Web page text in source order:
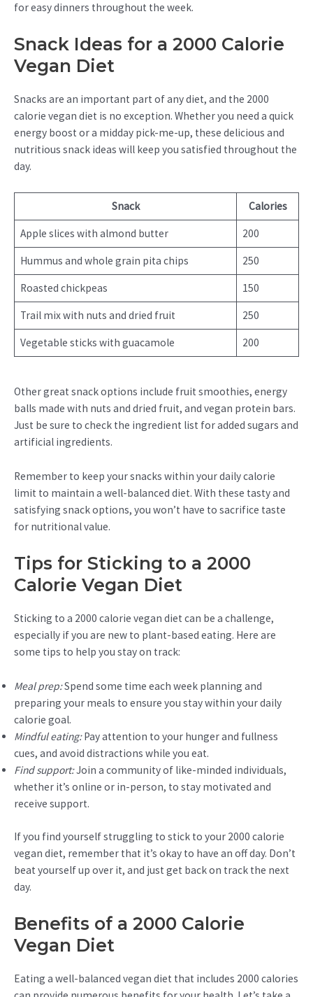
for easy dinners throughout the week.
Snack Ideas for a 2000 Calorie
Vegan Diet
Snacks are an important part of any diet, and the 2000
calorie vegan diet is no exception. Whether you need a quick
energy boost or a midday pick-me-up, these delicious and
nutritious snack ideas will keep you satisfied throughout the
day.
Snack Calories
Apple slices with almond butter 200
Hummus and whole grain pita chips 250
Roasted chickpeas 150
Trail mix with nuts and dried fruit 250
Vegetable sticks with guacamole 200
Other great snack options include fruit smoothies, energy
balls made with nuts and dried fruit, and vegan protein bars.
Just be sure to check the ingredient list for added sugars and
artificial ingredients.
Remember to keep your snacks within your daily calorie
limit to maintain a well-balanced diet. With these tasty and
satisfying snack options, you won’t have to sacrifice taste
for nutritional value.
Tips for Sticking to a 2000
Calorie Vegan Diet
Sticking to a 2000 calorie vegan diet can be a challenge,
especially if you are new to plant-based eating. Here are
some tips to help you stay on track:
Meal prep:Spend some time each week planning and
preparing your meals to ensure you stay within your daily
calorie goal.
Mindful eating:Pay attention to your hunger and fullness
cues, and avoid distractions while you eat.
Find support:Join a community of like-minded individuals,
whether it’s online or in-person, to stay motivated and
receive support.
If you find yourself struggling to stick to your 2000 calorie
vegan diet, remember that it’s okay to have an off day. Don’t
beat yourself up over it, and just get back on track the next
day.
Benefits of a 2000 Calorie
Vegan Diet
Eating a well-balanced vegan diet that includes 2000 calories